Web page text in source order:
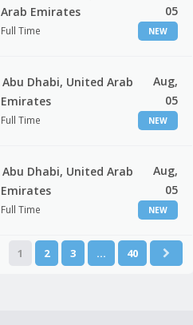
Arab Emirates
Full Time
05
NEW
Abu Dhabi, United Arab
Emirates
Full Time
Aug,
05
NEW
Abu Dhabi, United Arab
Emirates
Full Time
Aug,
05
NEW
1 2 3 … 40